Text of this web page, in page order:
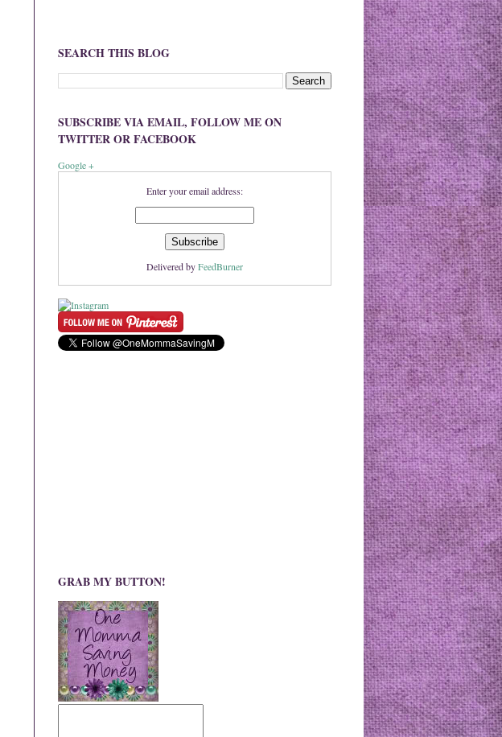
SEARCH THIS BLOG
SUBSCRIBE VIA EMAIL, FOLLOW ME ON
TWITTER OR FACEBOOK
Google +
Enter your email address:
Delivered byFeedBurner
GRAB MY BUTTON!